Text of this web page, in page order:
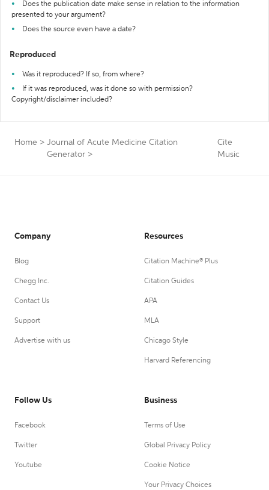
Does the publication date make sense in relation to the information
presented to your argument?
Does the source even have a date?
Reproduced
Was it reproduced? If so, from where?
If it was reproduced, was it done so with permission?
Copyright/disclaimer included?
Home > Journal of Acute Medicine Citation
Generator >
Cite
Music
Company
Blog
Chegg Inc.
Contact Us
Support
Advertise with us
Resources
Citation Machine® Plus
Citation Guides
APA
MLA
Chicago Style
Harvard Referencing
Follow Us
Facebook
Twitter
Youtube
Business
Terms of Use
Global Privacy Policy
Cookie Notice
Your Privacy Choices